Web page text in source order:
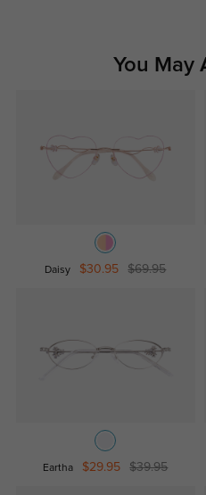
You May
Daisy $30.95 $69.95
Eartha $29.95 $39.95